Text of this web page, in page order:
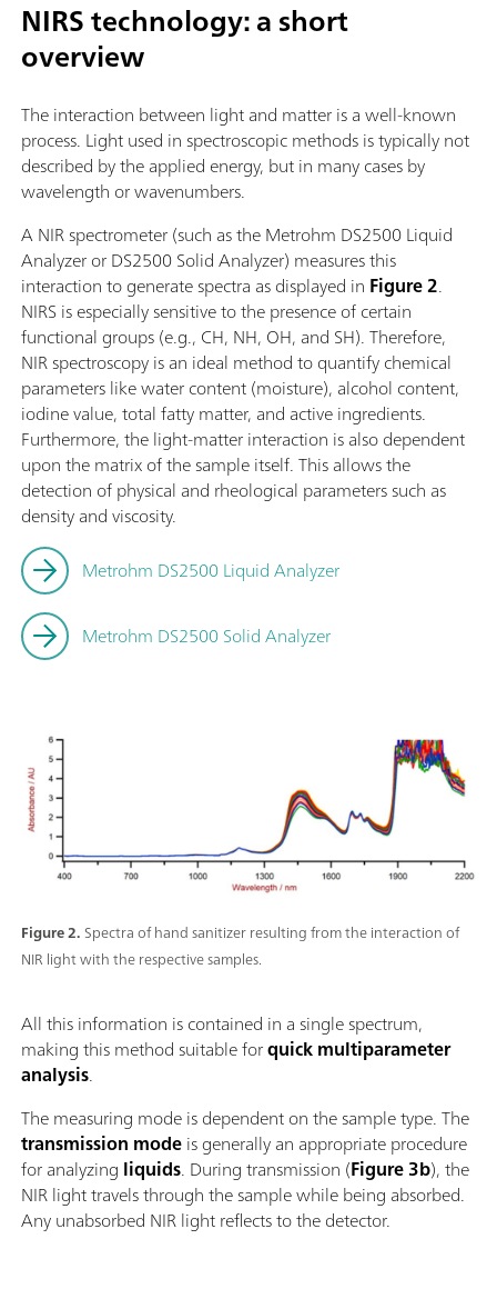
NIRS technology: a short
overview
The interaction between light and matter is a well-known
process. Light used in spectroscopic methods is typically not
described by the applied energy, but in many cases by
wavelength or wavenumbers.
A NIR spectrometer (such as the Metrohm DS2500 Liquid
Analyzer or DS2500 Solid Analyzer) measures this
interaction to generate spectra as displayed in Figure 2.
NIRS is especially sensitive to the presence of certain
functional groups (e.g., CH, NH, OH, and SH). Therefore,
NIR spectroscopy is an ideal method to quantify chemical
parameters like water content (moisture), alcohol content,
iodine value, total fatty matter, and active ingredients.
Furthermore, the light-matter interaction is also dependent
upon the matrix of the sample itself. This allows the
detection of physical and rheological parameters such as
density and viscosity.
Metrohm DS2500 Liquid Analyzer
Metrohm DS2500 Solid Analyzer
Figure 2.Spectra of hand sanitizer resulting from the interaction of
NIR light with the respective samples.
All this information is contained in a single spectrum,
making this method suitable forquick multiparameter
analysis.
The measuring mode is dependent on the sample type. The
transmission modeis generally an appropriate procedure
for analyzing liquids. During transmission (Figure 3b), the
NIR light travels through the sample while being absorbed.
Any unabsorbed NIR light reflects to the detector.